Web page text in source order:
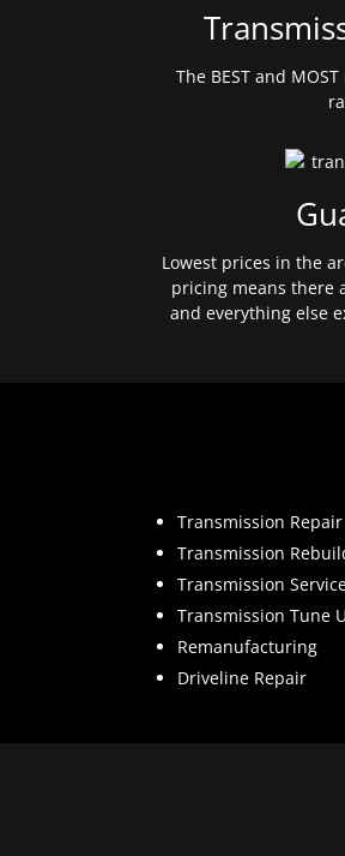
The BEST and
Lowest prices in the
pricing means there
and everything else
Transmission Repair
Transmission
Transmission
Transmission Tune
Remanufacturing
Driveline Repair